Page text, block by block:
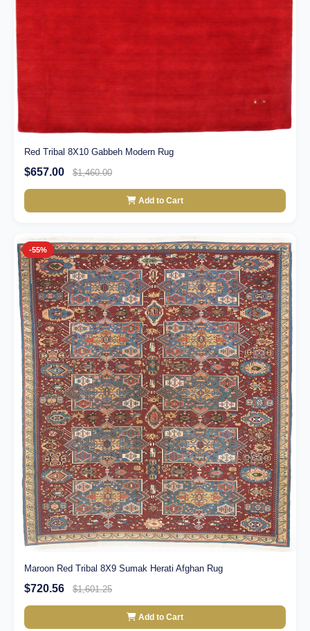
Red Tribal 8X10 Gabbeh Modern Rug
$657.00 $1,460.00
Add to Cart
-55%
Maroon Red Tribal 8X9 Sumak Herati Afghan Rug
$720.56 $1,601.25
Add to Cart